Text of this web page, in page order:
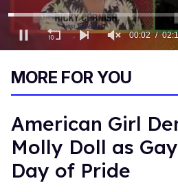
13
MORE FOR YOU
American Girl
Molly Doll as
Day of Pride